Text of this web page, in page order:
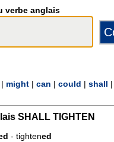
verbe anglais
might can could shall
SHALL TIGHTEN
- tightened